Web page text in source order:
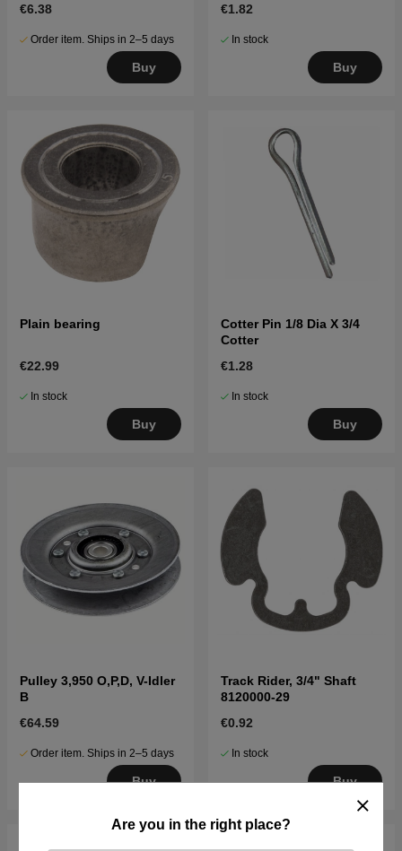
Are you in the right place?
€6.38
Order item. Ships in 2–5 days
Buy
€1.82
In stock
Buy
Plain bearing
€22.99
In stock
Buy
Cotter Pin 1/8 Dia X 3/4
Cotter
€1.28
In stock
Buy
Pulley 3,950 O,P,D, V-Idler
B
€64.59
Order item. Ships in 2–5 days
Buy
Track Rider, 3/4" Shaft
8120000-29
€0.92
In stock
Buy